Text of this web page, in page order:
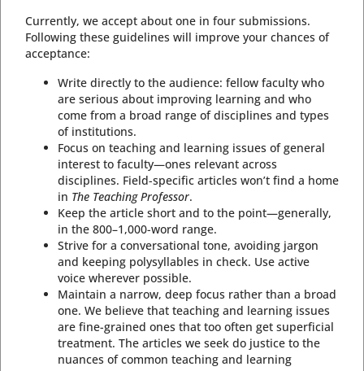
Currently, we accept about one in four submissions.
Following these guidelines will improve your chances of
acceptance:
Write directly to the audience: fellow faculty who
are serious about improving learning and who
come from a broad range of disciplines and types
of institutions.
Focus on teaching and learning issues of general
interest to faculty—ones relevant across
disciplines. Field-specific articles won’t find a home
in The Teaching Professor.
Keep the article short and to the point—generally,
in the 800–1,000-word range.
Strive for a conversational tone, avoiding jargon
and keeping polysyllables in check. Use active
voice wherever possible.
Maintain a narrow, deep focus rather than a broad
one. We believe that teaching and learning issues
are fine-grained ones that too often get superficial
treatment. The articles we seek do justice to the
nuances of common teaching and learning